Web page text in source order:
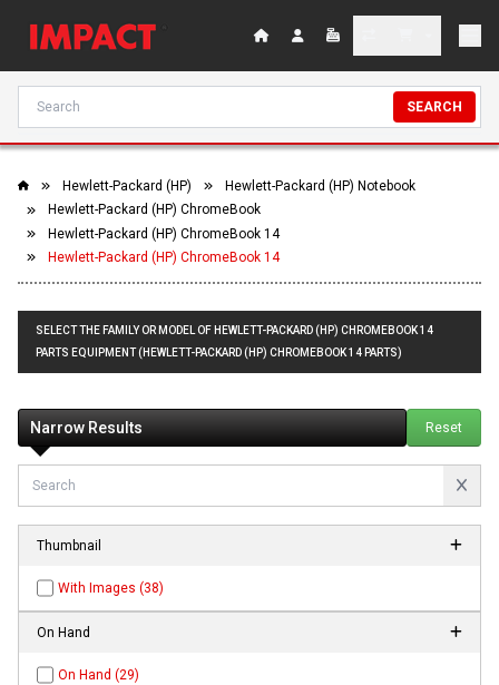
SEARCH
Hewlett-Packard (HP)
Hewlett-Packard (HP) Notebook
Hewlett-Packard (HP) ChromeBook
Hewlett-Packard (HP) ChromeBook 14
Hewlett-Packard (HP) ChromeBook 14
SELECT THE FAMILY OR MODEL OF HEWLETT-PACKARD (HP) CHROMEBOOK 14
PARTS EQUIPMENT (HEWLETT-PACKARD (HP) CHROMEBOOK 14 PARTS)
Narrow Results Reset
Thumbnail
With Images (38)
On Hand
On Hand (29)